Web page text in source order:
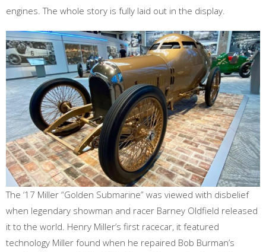
engines. The whole story is fully laid out in the display.
The ‘17 Miller “Golden Submarine” was viewed with disbelief
when legendary showman and racer Barney Oldfield released
it to the world. Henry Miller’s first racecar, it featured
technology Miller found when he repaired Bob Burman’s